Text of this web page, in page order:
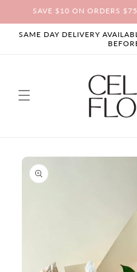
Skip to
SAVE $10 ON ORDERS
SAME DAY DELIVERY
Skip to
product
information